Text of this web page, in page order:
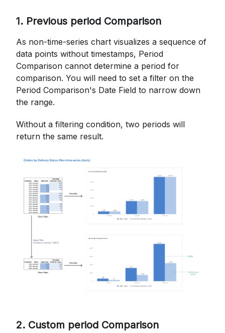
1. Previous period Comparison
As non-time-series chart visualizes a sequence of
data points without timestamps, Period
Comparison cannot determine a period for
comparison. You will need to set a filter on the
Period Comparison's Date Field to narrow down
the range.
Without a filtering condition, two periods will
return the same result.
2. Custom period Comparison